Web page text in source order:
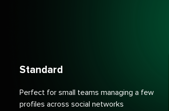
Standard
Perfect for small teams managing a few
profiles across social networks